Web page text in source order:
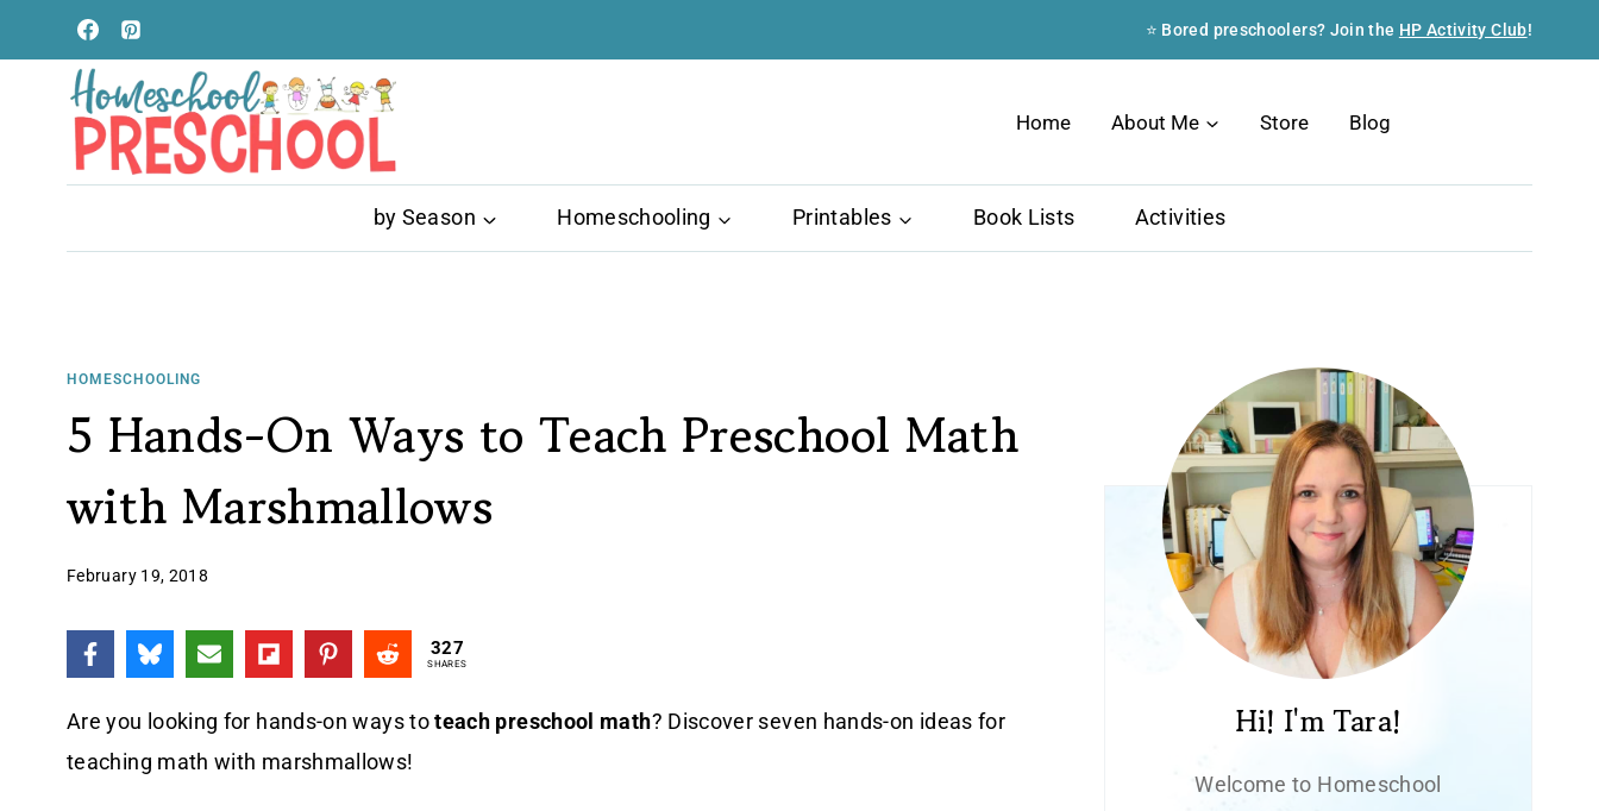
to
content
⭐ Bored preschoolers? Join the HP Activity Club!
Home About Me Store Blog
by Season Homeschooling Printables Book Lists Activities
HOMESCHOOLING
5 Hands-On Ways to Teach Preschool Math
with Marshmallows
February 19, 2018
327
SHARES
Are you looking for hands-on ways toteach preschool math? Discover seven hands-on ideas for
teaching math with marshmallows!
Hi! I'm Tara!
Welcome to Homeschool